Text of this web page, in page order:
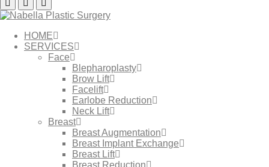
HOME
SERVICES
Face
Blepharoplasty
Brow Lift
Facelift
Earlobe Reduction
Neck Lift
Breast
Breast Augmentation
Breast Implant Exchange
Breast Lift
Breast Reduction